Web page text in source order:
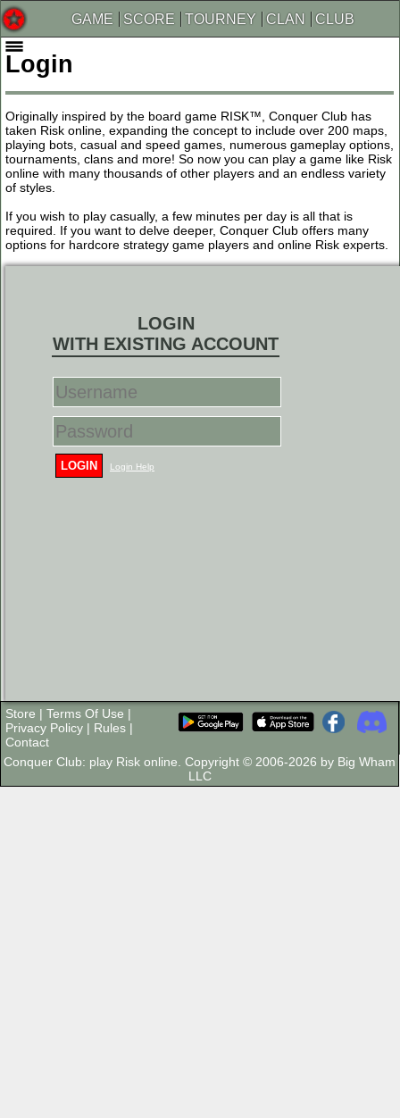
GAME SCORE TOURNEY CLAN CLUB
Login
Originally inspired by the board game RISK™, Conquer Club has
taken Risk online, expanding the concept to include over 200 maps,
playing bots, casual and speed games, numerous gameplay options,
tournaments, clans and more! So now you can play a game like Risk
online with many thousands of other players and an endless variety
of styles.
If you wish to play casually, a few minutes per day is all that is
required. If you want to delve deeper, Conquer Club offers many
options for hardcore strategy game players and online Risk experts.
LOGIN
WITH EXISTING ACCOUNT
LOGIN Login Help
Store | Terms Of Use |
Privacy Policy | Rules |
Contact
Conquer Club: play Risk online. Copyright © 2006-2026 by Big Wham
LLC